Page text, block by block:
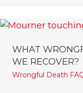
WHAT
WE RECOVER?
Wrongful Death